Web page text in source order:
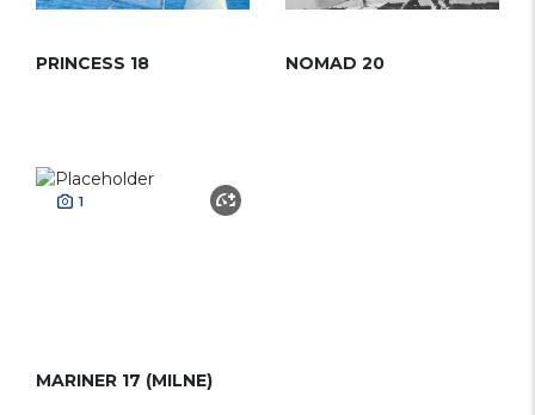
PRINCESS 18 NOMAD 20
1
MARINER 17 (MILNE)